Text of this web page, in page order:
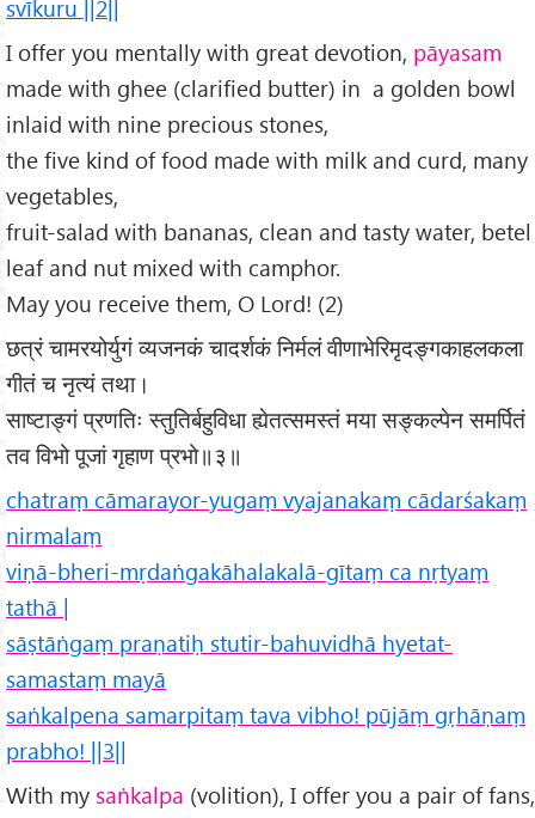
svīkuru ||2||
I offer you mentally with great devotion, pāyasam
made with ghee (clarified butter) in a golden bowl
inlaid with nine precious stones,
the five kind of food made with milk and curd, many
vegetables,
fruit-salad with bananas, clean and tasty water, betel
leaf and nut mixed with camphor.
May you receive them, O Lord! (2)
छत्रं चामरयोर्युगं व्यजनकं चादर्शकं निर्मलं वीणाभेरिमृदङ्गकाहलकला
गीतं च नृत्यं तथा।
साष्टाङ्गं प्रणतिः स्तुतिर्बहुविधा ह्येतत्समस्तं मया सङ्कल्पेन समर्पितं
तव विभो पूजां गृहाण प्रभो॥३॥
chatraṃ cāmarayor-yugaṃ vyajanakaṃ cādarśakaṃ
nirmalaṃ
viṇā-bheri-mṛdaṅgakāhalakalā-gītaṃ ca nṛtyaṃ
tathā |
sāṣtāṅgaṃ praṇatiḥ stutir-bahuvidhā hyetat-
samastaṃ mayā
saṅkalpena samarpitaṃ tava vibho! pūjāṃ gṛhāṇaṃ
prabho! ||3||
With my saṅkalpa (volition), I offer you a pair of fans,